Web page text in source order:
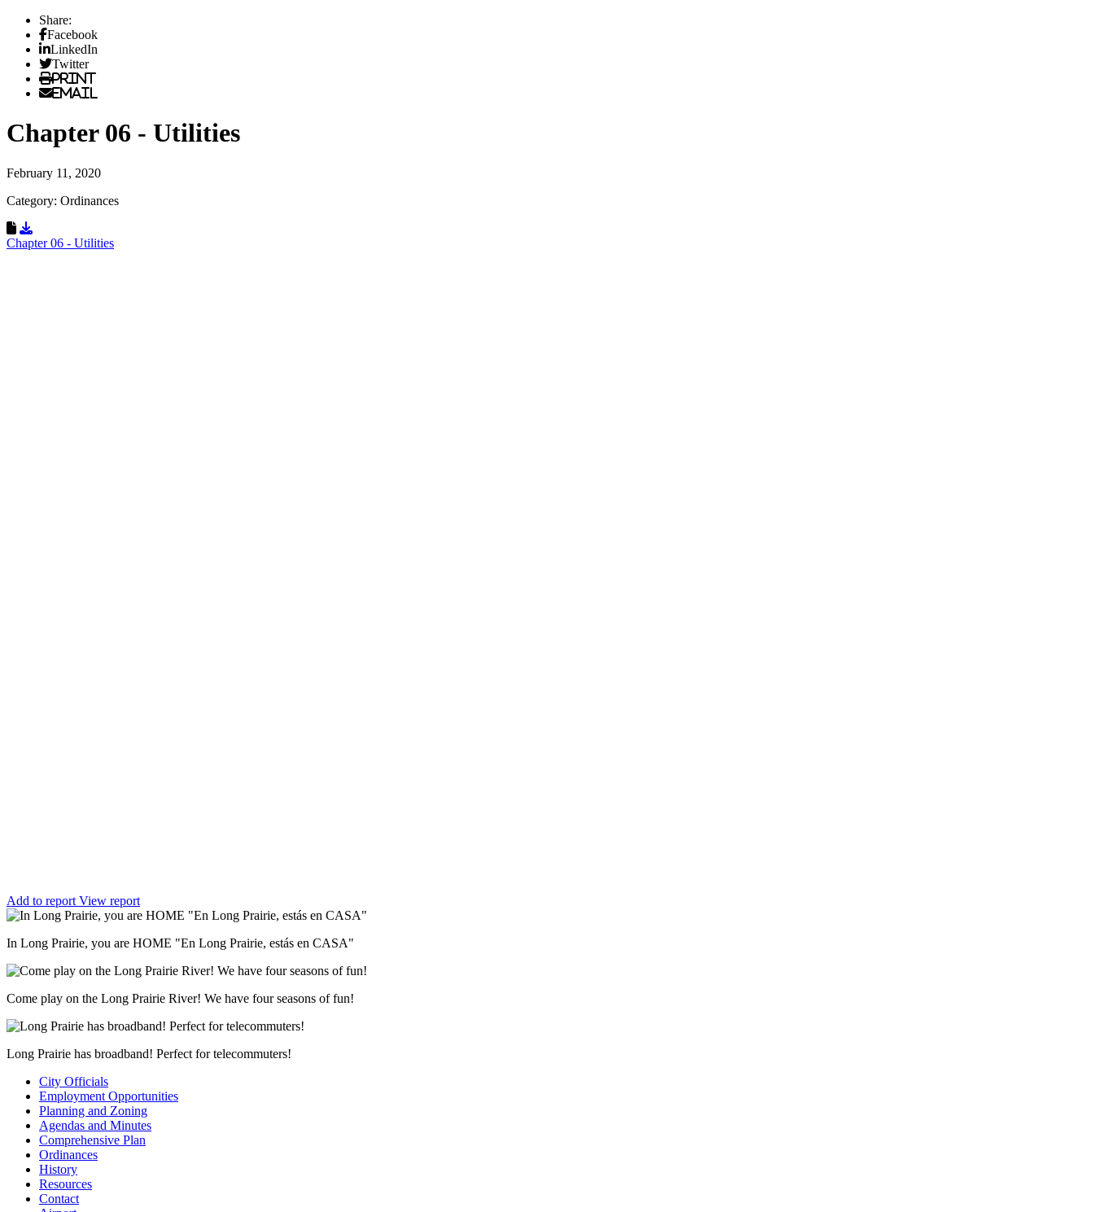
Share:
Facebook
LinkedIn
Twitter
Print
Email
Chapter 06 - Utilities
February 11, 2020
Category: Ordinances
Download Resource
Chapter 06 - Utilities
Add to report View report
In Long Prairie, you are HOME "En Long Prairie, estás en CASA"
Come play on the Long Prairie River! We have four seasons of fun!
Long Prairie has broadband! Perfect for telecommuters!
City Officials
Employment Opportunities
Planning and Zoning
Agendas and Minutes
Comprehensive Plan
Ordinances
History
Resources
Contact